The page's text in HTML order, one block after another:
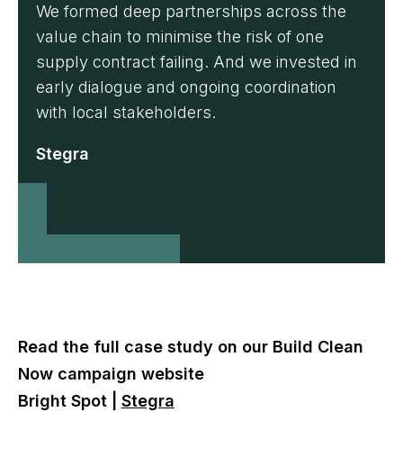
We formed deep partnerships across the
value chain to minimise the risk of one
supply contract failing. And we invested in
early dialogue and ongoing coordination
with local stakeholders.
Stegra
Read the full case study on our Build Clean
Now campaign website
Bright Spot | Stegra